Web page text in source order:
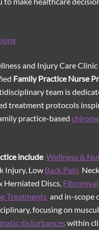
and Injury Care
Family Practice Nurse
team is
treatment protocols
practice-based
include Wellness &
Injury, Low Back Pain
Herniated Discs,
Treatments and in-scope
focusing on
disturbanceswithin